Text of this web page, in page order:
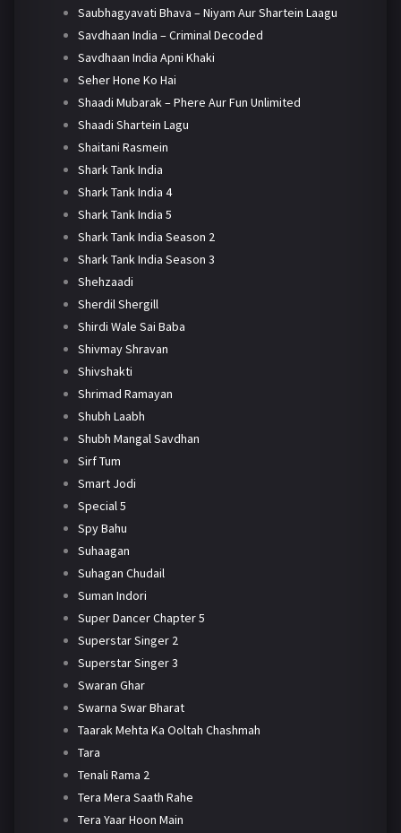
Saubhagyavati Bhava – Niyam Aur Shartein Laagu
Savdhaan India – Criminal Decoded
Savdhaan India Apni Khaki
Seher Hone Ko Hai
Shaadi Mubarak – Phere Aur Fun Unlimited
Shaadi Shartein Lagu
Shaitani Rasmein
Shark Tank India
Shark Tank India 4
Shark Tank India 5
Shark Tank India Season 2
Shark Tank India Season 3
Shehzaadi
Sherdil Shergill
Shirdi Wale Sai Baba
Shivmay Shravan
Shivshakti
Shrimad Ramayan
Shubh Laabh
Shubh Mangal Savdhan
Sirf Tum
Smart Jodi
Special 5
Spy Bahu
Suhaagan
Suhagan Chudail
Suman Indori
Super Dancer Chapter 5
Superstar Singer 2
Superstar Singer 3
Swaran Ghar
Swarna Swar Bharat
Taarak Mehta Ka Ooltah Chashmah
Tara
Tenali Rama 2
Tera Mera Saath Rahe
Tera Yaar Hoon Main